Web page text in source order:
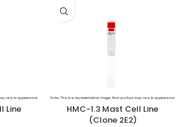
Line
HMC-1.3 Mast Cell Line
(Clone 2E2)